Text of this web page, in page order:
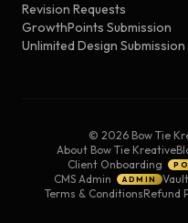
Revision Requests
GrowthPoints Submission
Unlimited Design Submission
© 2026 Bow Tie
About Bow Tie Kreative
Client Onboarding
CMS Admin ADMIN
Terms & ConditionsRefund